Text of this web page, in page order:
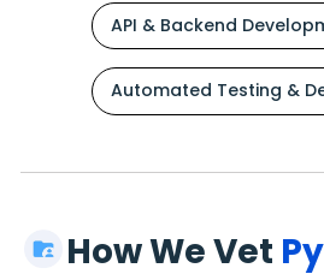
API & Backend
Automated Testing &
How We Vet